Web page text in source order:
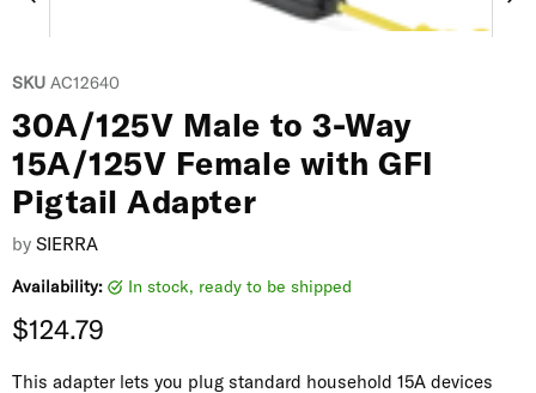
SKU AC12640
30A/125V Male to 3-Way
15A/125V Female with GFI
Pigtail Adapter
by SIERRA
Availability: in stock, ready to be shipped
Current price
$124.79
This adapter lets you plug standard household 15A devices